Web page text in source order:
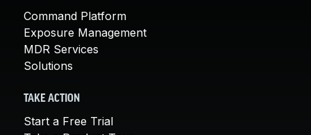
Command Platform
Exposure Management
MDR Services
Solutions
TAKE ACTION
Start a Free Trial